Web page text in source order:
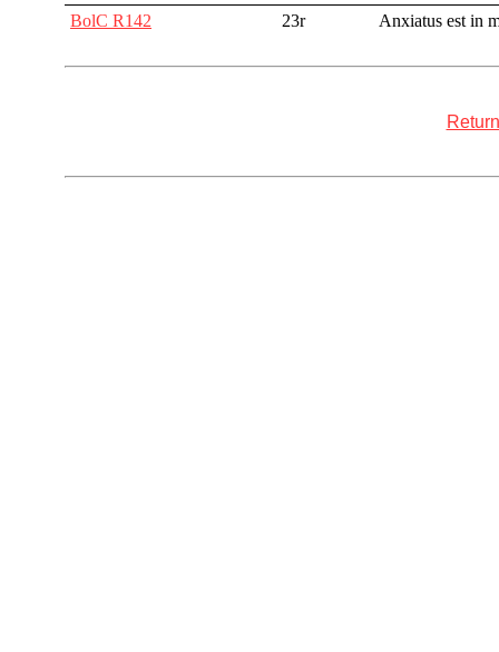
BolC R142
23r Anxiatus est in